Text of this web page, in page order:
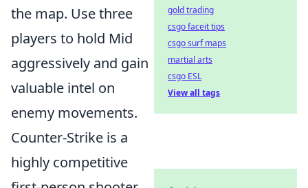
the map. Use three
players to hold Mid
aggressively and gain
valuable intel on
enemy movements.
Counter-Strike is a
highly competitive
gold trading
csgo faceit tips
csgo surf maps
martial arts
csgo ESL
View all tags